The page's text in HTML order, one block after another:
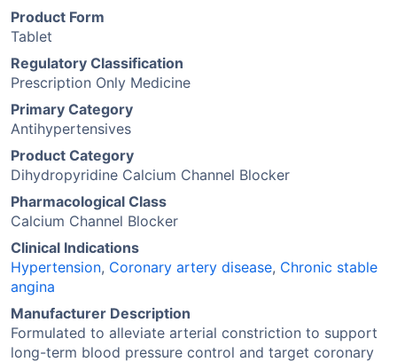
Product Form
Tablet
Regulatory Classification
Prescription Only Medicine
Primary Category
Antihypertensives
Product Category
Dihydropyridine Calcium Channel Blocker
Pharmacological Class
Calcium Channel Blocker
Clinical Indications
Hypertension, Coronary artery disease, Chronic stable
angina
Manufacturer Description
Formulated to alleviate arterial constriction to support
long-term blood pressure control and target coronary